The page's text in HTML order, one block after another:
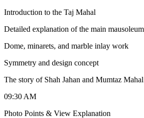
Introduction to the Taj Mahal
Detailed explanation of the main mausoleum
Dome, minarets, and marble inlay work
Symmetry and design concept
The story of Shah Jahan and Mumtaz Mahal
09:30 AM
Photo Points & View Explanation